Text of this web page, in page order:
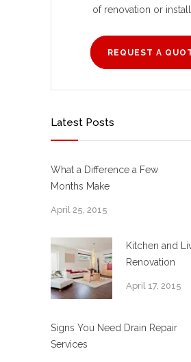
of renovation or
REQUEST A
Latest Posts
What a Difference a Few
Months Make
April 25, 2015
Kitchen and
Renovation
April 17, 2015
Signs You Need Drain Repair
Services